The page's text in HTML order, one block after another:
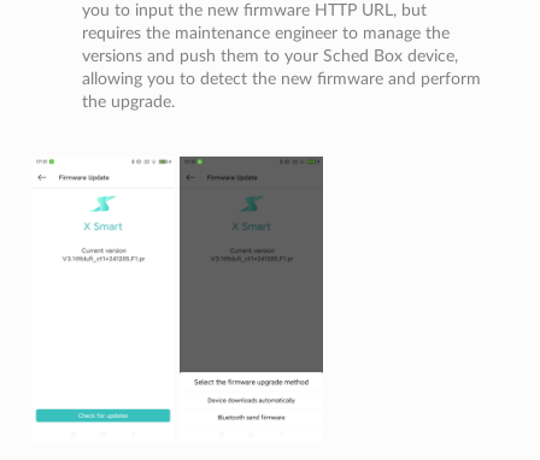
you to input the new firmware HTTP URL, but
requires the maintenance engineer to manage the
versions and push them to your Sched Box device,
allowing you to detect the new firmware and perform
the upgrade.